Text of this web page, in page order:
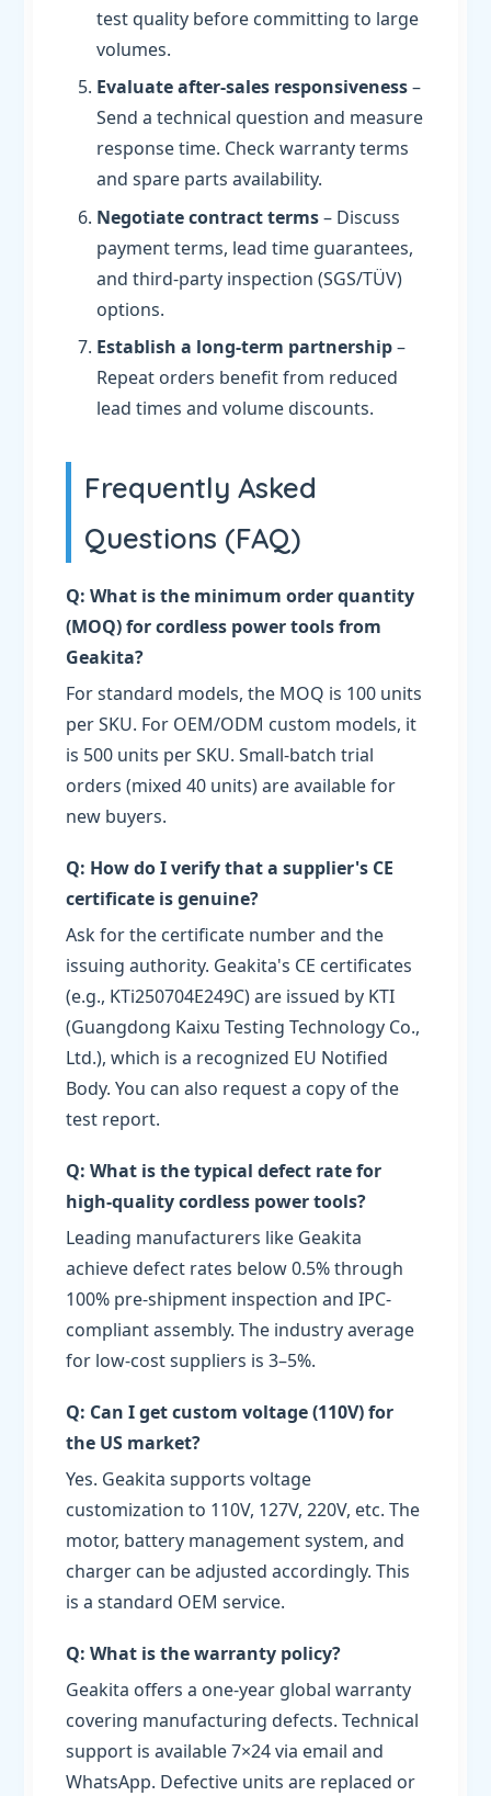
test quality before committing to large
volumes.
Evaluate after-sales responsiveness–
Send a technical question and measure
response time. Check warranty terms
and spare parts availability.
Negotiate contract terms– Discuss
payment terms, lead time guarantees,
and third-party inspection (SGS/TÜV)
options.
Establish a long-term partnership–
Repeat orders benefit from reduced
lead times and volume discounts.
Frequently Asked
Questions (FAQ)
Q: What is the minimum order quantity
(MOQ) for cordless power tools from
Geakita?
For standard models, the MOQ is 100 units
per SKU. For OEM/ODM custom models, it
is 500 units per SKU. Small-batch trial
orders (mixed 40 units) are available for
new buyers.
Q: How do I verify that a supplier's CE
certificate is genuine?
Ask for the certificate number and the
issuing authority. Geakita's CE certificates
(e.g., KTi250704E249C) are issued by KTI
(Guangdong Kaixu Testing Technology Co.,
Ltd.), which is a recognized EU Notified
Body. You can also request a copy of the
test report.
Q: What is the typical defect rate for
high-quality cordless power tools?
Leading manufacturers like Geakita
achieve defect rates below 0.5% through
100% pre-shipment inspection and IPC-
compliant assembly. The industry average
for low-cost suppliers is 3–5%.
Q: Can I get custom voltage (110V) for
the US market?
Yes. Geakita supports voltage
customization to 110V, 127V, 220V, etc. The
motor, battery management system, and
charger can be adjusted accordingly. This
is a standard OEM service.
Q: What is the warranty policy?
Geakita offers a one-year global warranty
covering manufacturing defects. Technical
support is available 7×24 via email and
WhatsApp. Defective units are replaced or